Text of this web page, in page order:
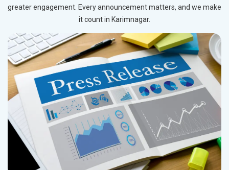
greater engagement. Every announcement matters, and we make
it count in Karimnagar.